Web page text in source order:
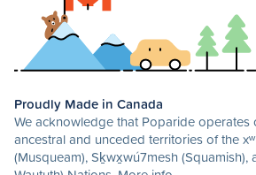
Proudly Made in Canada
We acknowledge that Poparide operates
ancestral and unceded territories of the
(Musqueam), Sḵwx̱wú7mesh (Squamish),